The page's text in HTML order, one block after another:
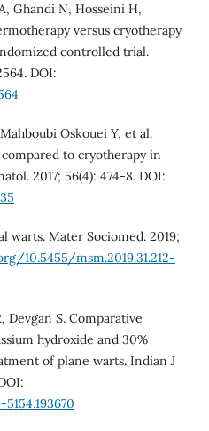
Ghandi N, Hosseini H,
versus cryotherapy
controlled trial.
DOI:
Oskouei Y, et al.
to cryotherapy in
2017; 56(4): 474-8. DOI:
warts. Mater Sociomed. 2019;
10.5455/msm.2019.31.212-
Devgan S. Comparative
hydroxide and 30%
of plane warts. Indian J